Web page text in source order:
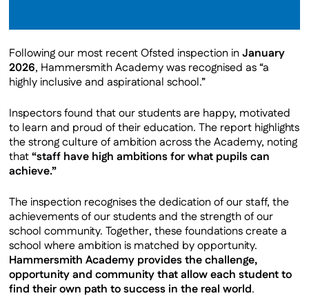
Following our most recent Ofsted inspection inJanuary
2026, Hammersmith Academy was recognised as “a
highly inclusive and aspirational school.”
Inspectors found that our students are happy, motivated
to learn and proud of their education. The report highlights
the strong culture of ambition across the Academy, noting
that“staff have high ambitions for what pupils can
achieve.”
The inspection recognises the dedication of our staff, the
achievements of our students and the strength of our
school community. Together, these foundations create a
school where ambition is matched by opportunity.
Hammersmith Academy provides the challenge,
opportunity and community that allow each student to
find their own path to success in the real world.